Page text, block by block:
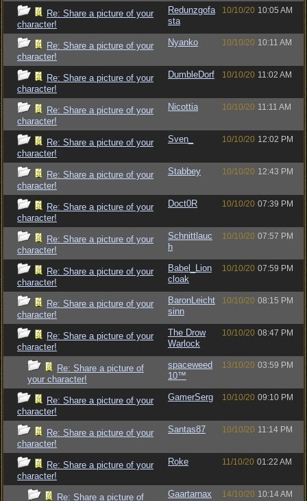
Re: Share a picture of your
character!
Redunzgofa
sta
10/10/20 10:05 AM
Re: Share a picture of your
character!
Nyanko 10/10/20 10:11 AM
Re: Share a picture of your
character!
DumbleDorf 10/10/20 11:02 AM
Re: Share a picture of your
character!
Nicottia 10/10/20 11:11 AM
Re: Share a picture of your
character!
Sven_ 10/10/20 12:02 PM
Re: Share a picture of your
character!
Stabbey 10/10/20 12:43 PM
Re: Share a picture of your
character!
Doct0R 10/10/20 07:39 PM
Re: Share a picture of your
character!
Schnittlauc
h
10/10/20 07:57 PM
Re: Share a picture of your
character!
Babel_Lion
cloak
10/10/20 07:59 PM
Re: Share a picture of your
character!
BaronLeicht
sinn
10/10/20 08:15 PM
Re: Share a picture of your
character!
The Drow
Warlock
10/10/20 08:47 PM
Re: Share a picture of
your character!
spaceweed
10™
13/10/20 03:59 PM
Re: Share a picture of your
character!
GamerSerg 10/10/20 09:10 PM
Re: Share a picture of your
character!
Santas87 10/10/20 11:14 PM
Re: Share a picture of your
character!
Roke 11/10/20 01:22 AM
Re: Share a picture of
Gaartarnax 14/10/20 10:14 AM